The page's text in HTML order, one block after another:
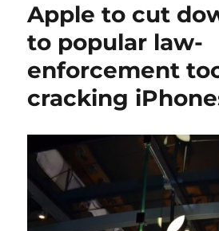
Apple to cut
to popular law-
enforcement
cracking